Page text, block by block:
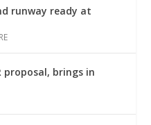
runway ready at
proposal, brings in